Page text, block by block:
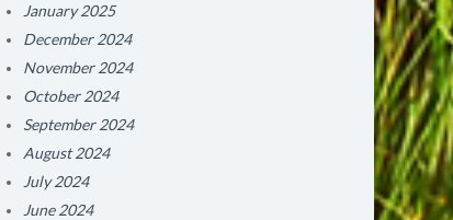
January 2025
December 2024
November 2024
October 2024
September 2024
August 2024
July 2024
June 2024